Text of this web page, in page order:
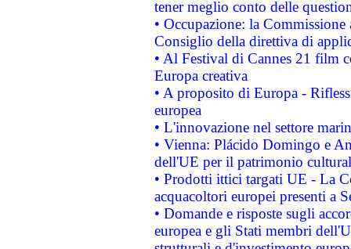
tener meglio conto delle
• Occupazione: la
Consiglio della direttiva di
• Al Festival di Cannes 21 film
Europa creativa
• A proposito di Europa -
europea
• L'innovazione nel settore
• Vienna: Plácido Domingo e
dell'UE per il patrimonio
• Prodotti ittici targati UE - La
acquacoltori europei presenti a
• Domande e risposte sugli
europea e gli Stati membri